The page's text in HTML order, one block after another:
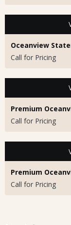
Oceanview
Call for Pricing
Premium
Call for Pricing
Premium
Call for Pricing